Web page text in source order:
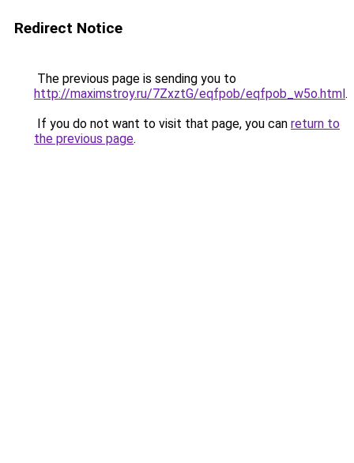
Redirect Notice
The previous page is sending you to
http://maximstroy.ru/7ZxztG/eqfpob/eqfpob_w5o.html.
If you do not want to visit that page, you can return to
the previous page.